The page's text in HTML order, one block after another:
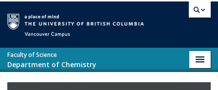
Faculty of Science
Department of Chemistry